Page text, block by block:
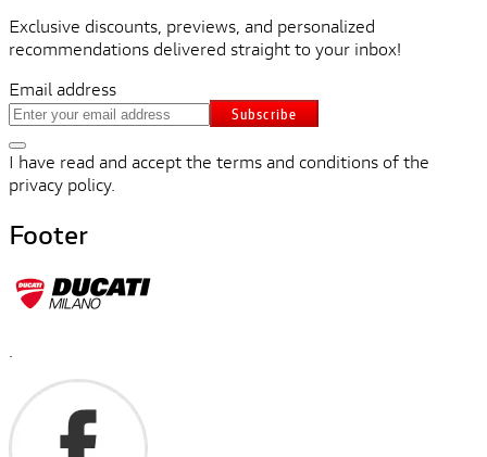
Exclusive discounts, previews, and personalized
recommendations delivered straight to your inbox!
Email address
Subscribe
I have read and accept the terms and conditions of the
privacy policy.
Footer